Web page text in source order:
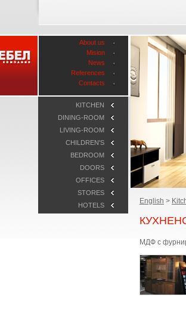
About us
Mision
News
References
Contacts
KITCHEN
DINING-ROOM
LIVING-ROOM
CHILDREN'S
BEDROOM
DOORS
OFFICES
STORES
HOTELS
English >
МДФ с